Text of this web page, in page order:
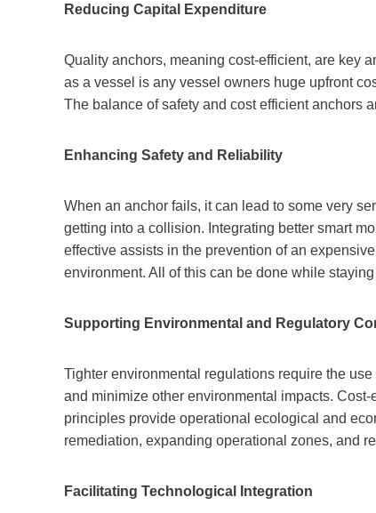
Reducing Capital Expenditure
Quality anchors, meaning cost-efficient, are key
as a vessel is any vessel owners huge upfront
The balance of safety and cost efficient anchors
Enhancing Safety and Reliability
When an anchor fails, it can lead to some very
getting into a collision. Integrating better smart
effective assists in the prevention of an
environment. All of this can be done while
Supporting Environmental and Regulatory
Tighter environmental regulations require the
and minimize other environmental impacts.
principles provide operational ecological and
remediation, expanding operational zones, and
Facilitating Technological Integration